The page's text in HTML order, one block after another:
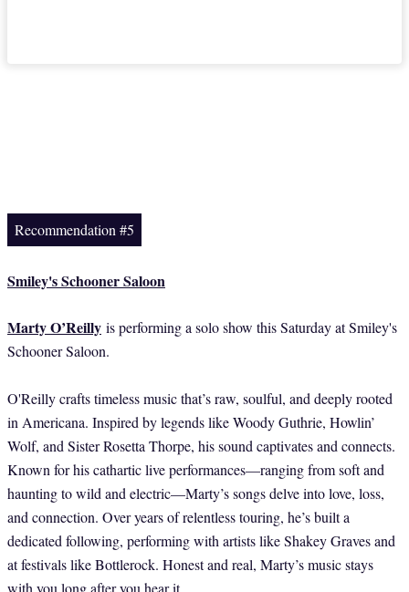
Recommendation #5
Smiley's Schooner Saloon
Marty O’Reilly is performing a solo show this Saturday at Smiley's
Schooner Saloon.
O'Reilly crafts timeless music that’s raw, soulful, and deeply rooted
in Americana. Inspired by legends like Woody Guthrie, Howlin’
Wolf, and Sister Rosetta Thorpe, his sound captivates and connects.
Known for his cathartic live performances—ranging from soft and
haunting to wild and electric—Marty’s songs delve into love, loss,
and connection. Over years of relentless touring, he’s built a
dedicated following, performing with artists like Shakey Graves and
at festivals like Bottlerock. Honest and real, Marty’s music stays